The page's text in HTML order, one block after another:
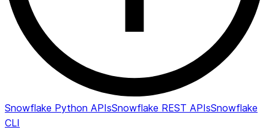
Snowflake Python APIsSnowflake REST APIsSnowflake
CLI